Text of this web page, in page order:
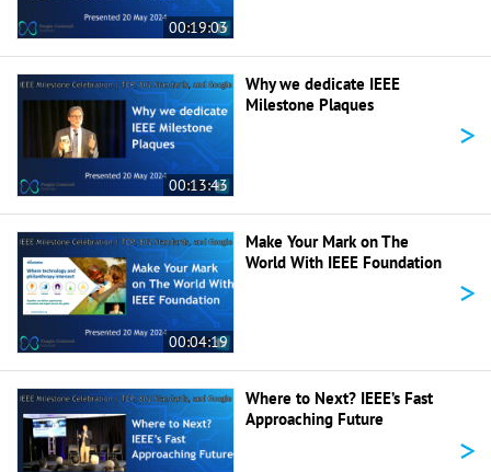
00:19:03
00:13:43
Why we dedicate IEEE
Milestone Plaques
>
00:04:19
Make Your Mark on The
World With IEEE Foundation
>
Where to Next? IEEE’s Fast
Approaching Future
>